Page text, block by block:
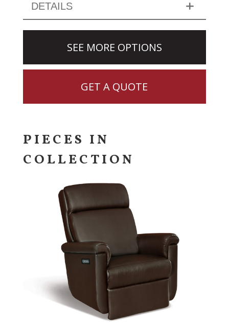
DETAILS
SEE MORE OPTIONS
GET A QUOTE
PIECES IN
COLLECTION